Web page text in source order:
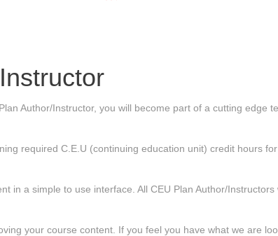
Author/Instructor, you will become part of a cutting edge
required C.E.U (continuing education unit) credit hours
in a simple to use interface. All CEU Plan Author/
your course content. If you feel you have what we are